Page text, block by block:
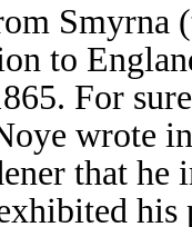
Smyrna
to
For
wrote
that he
his